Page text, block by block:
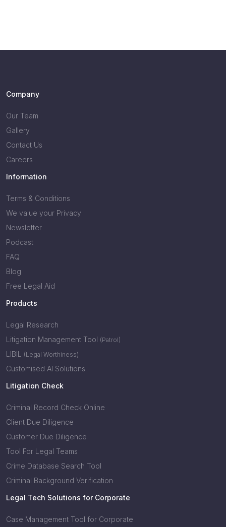
Company
Our Team
Gallery
Contact Us
Careers
Information
Terms & Conditions
We value your Privacy
Newsletter
Podcast
FAQ
Blog
Free Legal Aid
Products
Legal Research
Litigation Management Tool (Patrol)
LIBIL (Legal Worthiness)
Customised AI Solutions
Litigation Check
Criminal Record Check Online
Client Due Diligence
Customer Due Diligence
Tool For Legal Teams
Crime Database Search Tool
Criminal Background Verification
Legal Tech Solutions for Corporate
Case Management Tool for Corporate